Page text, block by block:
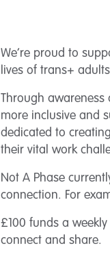
We’re proud to
lives of trans+
Through
more inclusive and
dedicated to
their vital work
Not A Phase
connection. For
£100 funds a
connect and share.